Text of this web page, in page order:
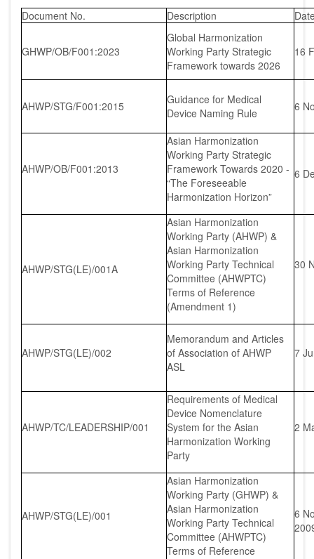
Document No. Description
GHWP/OB/F001:2023
Global Harmonization
Working Party Strategic
Framework towards 2026
16
AHWP/STG/F001:2015
Guidance for Medical
Device Naming Rule
6
AHWP/OB/F001:2013
Asian Harmonization
Working Party Strategic
Framework Towards 2020 -
“The Foreseeable
Harmonization Horizon”
6
AHWP/STG(LE)/001A
Asian Harmonization
Working Party (AHWP) &
Asian Harmonization
Working Party Technical
Committee (AHWPTC)
Terms of Reference
(Amendment 1)
30
AHWP/STG(LE)/002
Memorandum and Articles
of Association of AHWP
ASL
7
AHWP/TC/LEADERSHIP/001
Requirements of Medical
Device Nomenclature
System for the Asian
Harmonization Working
Party
2
AHWP/STG(LE)/001
Asian Harmonization
Working Party (GHWP) &
Asian Harmonization
Working Party Technical
Committee (AHWPTC)
Terms of Reference
6